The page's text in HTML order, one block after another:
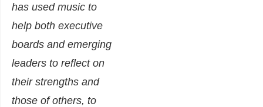
has used music to
help both executive
boards and emerging
leaders to reflect on
their strengths and
those of others, to